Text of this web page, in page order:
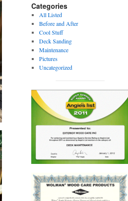
Categories
All Listed
Before and After
Cool Stuff
Deck Sanding
Maintenance
Pictures
Uncategorized